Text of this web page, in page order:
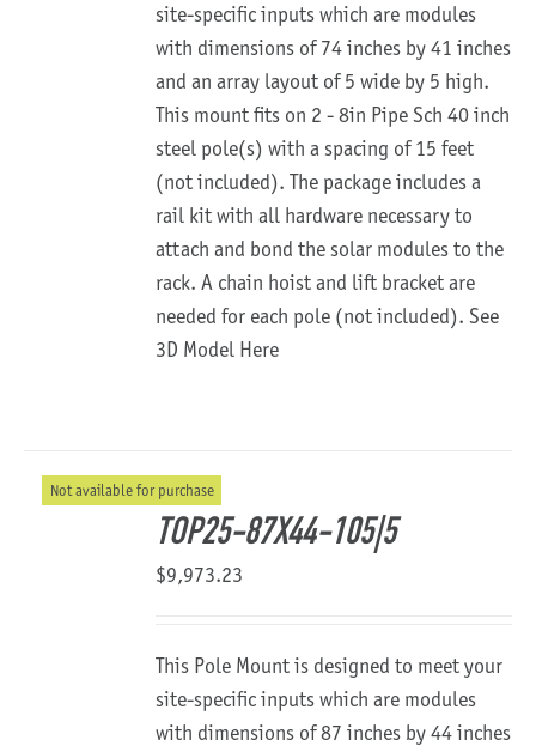
site-specific inputs which are modules
with dimensions of 74 inches by 41 inches
and an array layout of 5 wide by 5 high.
This mount fits on 2 - 8in Pipe Sch 40 inch
steel pole(s) with a spacing of 15 feet
(not included). The package includes a
rail kit with all hardware necessary to
attach and bond the solar modules to the
rack. A chain hoist and lift bracket are
needed for each pole (not included).See
3D Model Here
Not available for purchase
TOP25-87X44-105|5
$9,973.23
This Pole Mount is designed to meet your
site-specific inputs which are modules
with dimensions of 87 inches by 44 inches